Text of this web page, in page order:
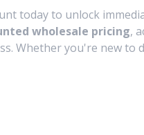
today to unlock
wholesale pricing,
Whether you're new